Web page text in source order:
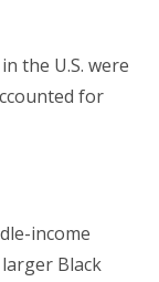
the U.S. were
for
income
Black